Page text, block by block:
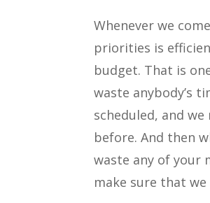
Whenever we
priorities is
budget. That is
waste anybody’s
scheduled, and
before. And then
waste any of your
make sure that